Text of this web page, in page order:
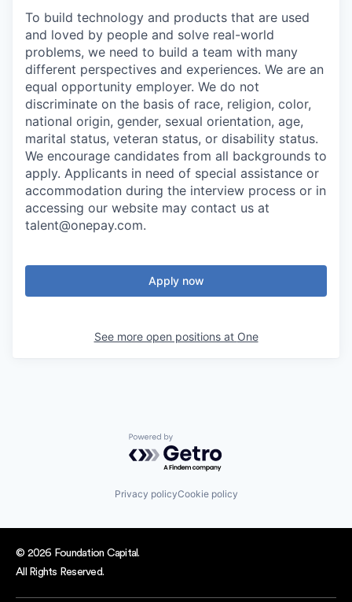
To build technology and products that are used
and loved by people and solve real-world
problems, we need to build a team with many
different perspectives and experiences. We are an
equal opportunity employer. We do not
discriminate on the basis of race, religion, color,
national origin, gender, sexual orientation, age,
marital status, veteran status, or disability status.
We encourage candidates from all backgrounds to
apply. Applicants in need of special assistance or
accommodation during the interview process or in
accessing our website may contact us at
talent@onepay.com.
Apply now
See more open positions at One
Powered by Getro.com
Privacy policyCookie policy
© 2026 Foundation Capital.
All Rights Reserved.